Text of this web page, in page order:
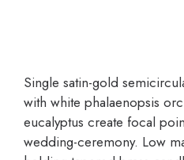
Single satin-gold
with white phalaenopsis
eucalyptus create focal
wedding-ceremony. Low